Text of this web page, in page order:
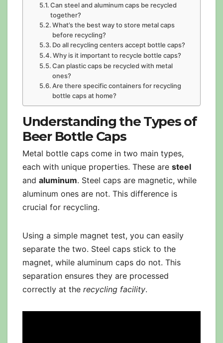
Can steel and aluminum caps be recycled
together?
What’s the best way to store metal caps
before recycling?
Do all recycling centers accept bottle caps?
Why is it important to recycle bottle caps?
Can plastic caps be recycled with metal
ones?
Are there specific containers for recycling
bottle caps at home?
Understanding the Types of
Beer Bottle Caps
Metal bottle caps come in two main types,
each with unique properties. These are steel
and aluminum. Steel caps are magnetic, while
aluminum ones are not. This difference is
crucial for recycling.
Using a simple magnet test, you can easily
separate the two. Steel caps stick to the
magnet, while aluminum caps do not. This
separation ensures they are processed
correctly at the recycling facility.